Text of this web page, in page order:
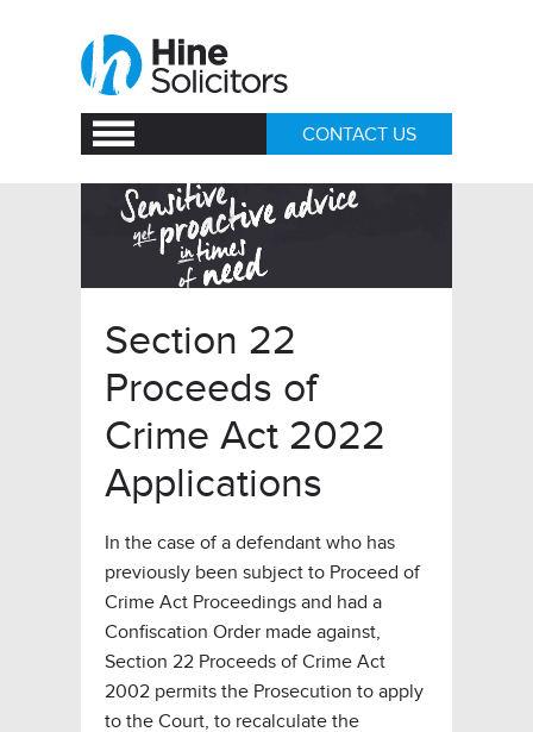
CONTACT US
Section 22
Proceeds of
Crime Act 2022
Applications
In the case of a defendant who has
previously been subject to Proceed of
Crime Act Proceedings and had a
Confiscation Order made against,
Section 22 Proceeds of Crime Act
2002 permits the Prosecution to apply
to the Court, to recalculate the